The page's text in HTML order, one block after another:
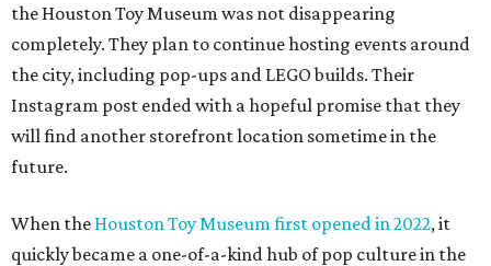
the Houston Toy Museum was not disappearing
completely. They plan to continue hosting events around
the city, including pop-ups and LEGO builds. Their
Instagram post ended with a hopeful promise that they
will find another storefront location sometime in the
future.
When the Houston Toy Museum first opened in 2022, it
quickly became a one-of-a-kind hub of pop culture in the